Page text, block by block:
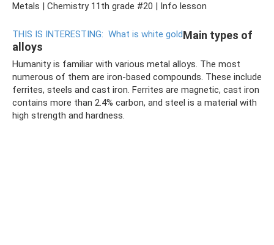
Metals | Chemistry 11th grade #20 | Info lesson
THIS IS INTERESTING: What is white goldMain types of
alloys
Humanity is familiar with various metal alloys. The most
numerous of them are iron-based compounds. These include
ferrites, steels and cast iron. Ferrites are magnetic, cast iron
contains more than 2.4% carbon, and steel is a material with
high strength and hardness.